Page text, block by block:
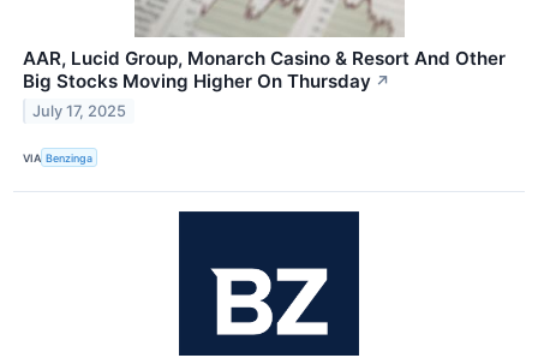
AAR, Lucid Group, Monarch Casino & Resort And Other
Big Stocks Moving Higher On Thursday ↗
July 17, 2025
VIA Benzinga